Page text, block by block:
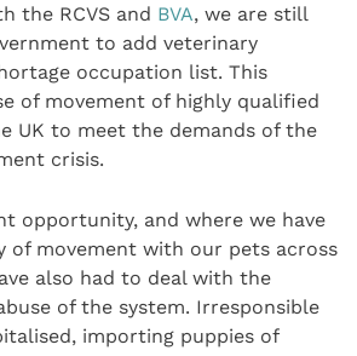
the RCVS and BVA, we are still
to add veterinary
occupation list. This
of movement of highly qualified
UK to meet the demands of the
crisis.
opportunity, and where we have
of movement with our pets across
also had to deal with the
of the system. Irresponsible
importing puppies of